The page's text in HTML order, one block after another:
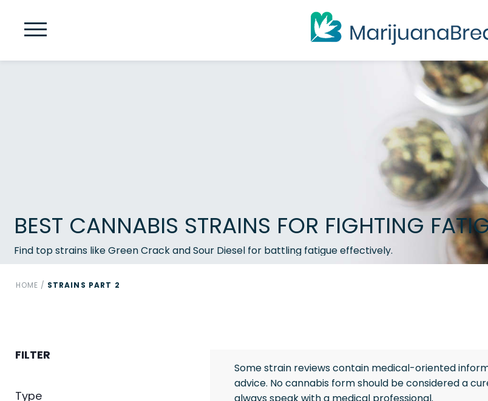
BEST CANNABIS STRAINS FOR FIGHTING
Find top strains like Green Crack and Sour Diesel for battling fatigue effectively.
HOME / STRAINS PART 2
FILTER
Type
Some strain reviews contain medical-oriented
advice. No cannabis form should be considered a